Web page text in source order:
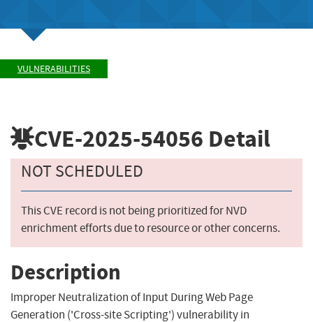
VULNERABILITIES
CVE-2025-54056 Detail
NOT SCHEDULED
This CVE record is not being prioritized for NVD
enrichment efforts due to resource or other concerns.
Description
Improper Neutralization of Input During Web Page
Generation ('Cross-site Scripting') vulnerability in